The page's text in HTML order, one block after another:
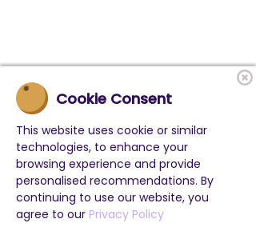
Cookie Consent
This website uses cookie or similar
technologies, to enhance your
browsing experience and provide
personalised recommendations. By
continuing to use our website, you
agree to our Privacy Policy